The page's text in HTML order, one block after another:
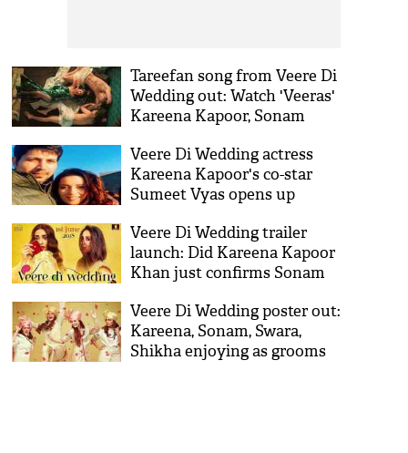
Tareefan song from Veere Di
Wedding out: Watch 'Veeras'
Kareena Kapoor, Sonam
Shikha Talsania having fun,
see video
Veere Di Wedding actress
Kareena Kapoor's co-star
Sumeet Vyas opens up
linking up with actress Ekta
Kaul
Veere Di Wedding trailer
launch: Did Kareena Kapoor
Khan just confirms Sonam
Veere Di Wedding poster out:
Kareena, Sonam, Swara,
Shikha enjoying as grooms